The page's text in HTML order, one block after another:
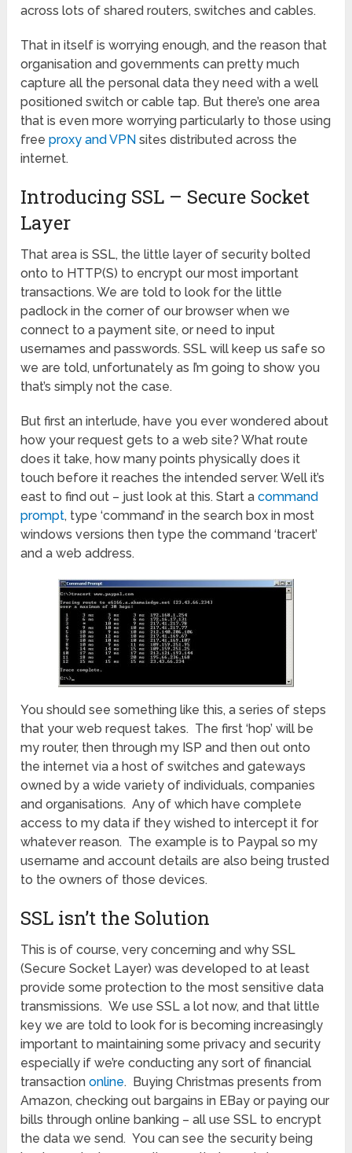
across lots of shared routers, switches and cables.
That in itself is worrying enough, and the reason that
organisation and governments can pretty much
capture all the personal data they need with a well
positioned switch or cable tap. But there’s one area
that is even more worrying particularly to those using
freeproxy and VPN sites distributed across the
internet.
Introducing SSL – Secure Socket
Layer
That area is SSL, the little layer of security bolted
onto to HTTP(S) to encrypt our most important
transactions. We are told to look for the little
padlock in the corner of our browser when we
connect to a payment site, or need to input
usernames and passwords. SSL will keep us safe so
we are told, unfortunately as I’m going to show you
that’s simply not the case.
But first an interlude, have you ever wondered about
how your request gets to a web site? What route
does it take, how many points physically does it
touch before it reaches the intended server. Well it’s
east to find out – just look at this. Start acommand
prompt, type ‘command’ in the search box in most
windows versions then type the command ‘tracert’
and a web address.
You should see something like this, a series of steps
that your web request takes. The first ‘hop’ will be
my router, then through my ISP and then out onto
the internet via a host of switches and gateways
owned by a wide variety of individuals, companies
and organisations. Any of which have complete
access to my data if they wished to intercept it for
whatever reason. The example is to Paypal so my
username and account details are also being trusted
to the owners of those devices.
SSL isn’t the Solution
This is of course, very concerning and why SSL
(Secure Socket Layer) was developed to at least
provide some protection to the most sensitive data
transmissions. We use SSL a lot now, and that little
key we are told to look for is becoming increasingly
important to maintaining some privacy and security
especially if we’re conducting any sort of financial
transactiononline. Buying Christmas presents from
Amazon, checking out bargains in EBay or paying our
bills through online banking – all use SSL to encrypt
the data we send. You can see the security being